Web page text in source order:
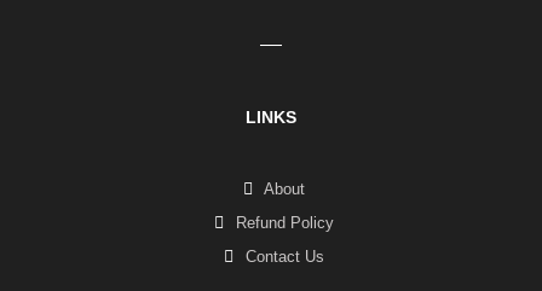
LINKS
About
Refund Policy
Contact Us